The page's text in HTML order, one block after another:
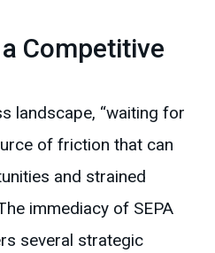
Competitive
landscape, “waiting for
of friction that can
and strained
immediacy of SEPA
several strategic